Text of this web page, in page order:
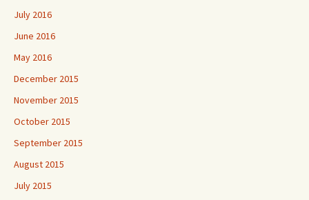
July 2016
June 2016
May 2016
December 2015
November 2015
October 2015
September 2015
August 2015
July 2015